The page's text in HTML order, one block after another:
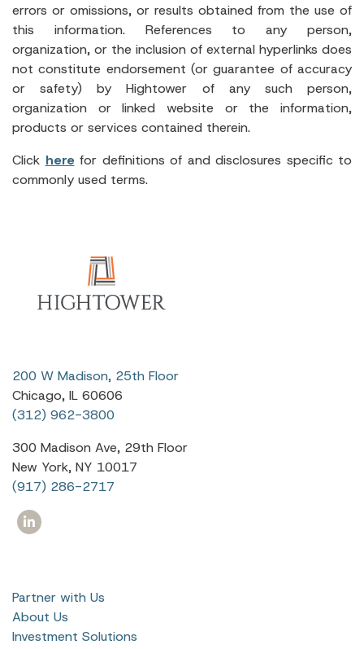
errors or omissions, or results obtained from the use of
this information. References to any person,
organization, or the inclusion of external hyperlinks does
not constitute endorsement (or guarantee of accuracy
or safety) by Hightower of any such person,
organization or linked website or the information,
products or services contained therein.
Click here for definitions of and disclosures specific to
commonly used terms.
200 W Madison, 25th Floor
Chicago, IL 60606
(312) 962-3800
300 Madison Ave, 29th Floor
New York, NY 10017
(917) 286-2717
Partner with Us
About Us
Investment Solutions